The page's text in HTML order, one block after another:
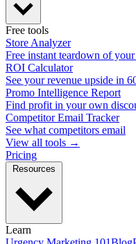
Free tools
Store Analyzer
Free instant teardown of
ROI Calculator
See your revenue upside in
Promo Intelligence Report
Find profit in your own
Competitor Email Tracker
See what competitors email
View all tools →
Pricing
Learn